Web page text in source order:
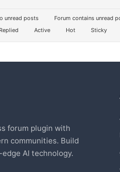
unread posts
Forum contains unread
Replied Active Hot Sticky
forum plugin with
communities. Build
AI technology.